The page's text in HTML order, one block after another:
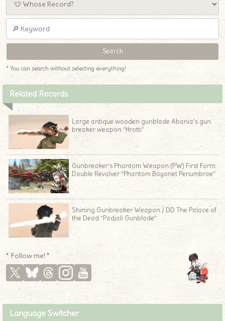
* You can search without selecting everything!
Related Records
Large antique wooden gunblade Abania’s gun
breaker weapon “Hrotti”
Gunbreaker’s Phantom Weapon (PW) First Form:
Double Revolver “Phantom Bayonet Penumbrae”
Shining Gunbreaker Weapon / DD The Palace of
the Dead “Padjali Gunblade”
* Follow me! *
Language Switcher